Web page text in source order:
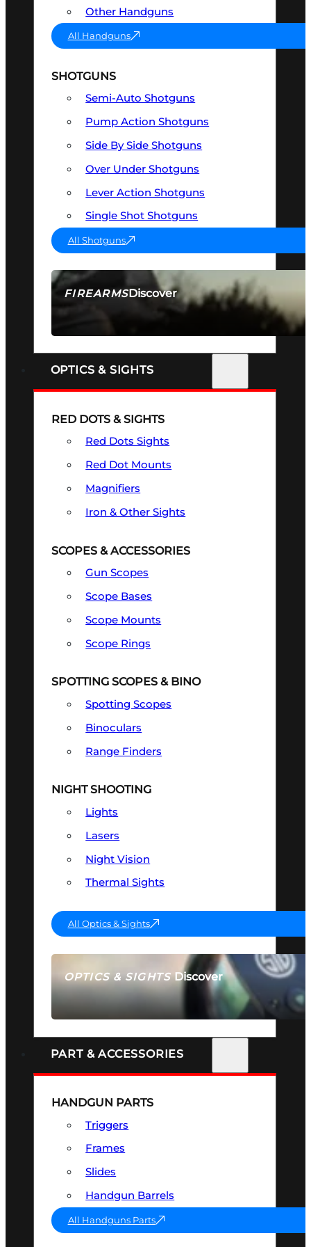
FIREARMSDiscover
SEE ALL FIREARMS
Other Handguns
All Handguns
SHOTGUNS
Semi-Auto Shotguns
Pump Action Shotguns
Side By Side Shotguns
Over Under Shotguns
Lever Action Shotguns
Single Shot Shotguns
All Shotguns
OPTICS & SIGHTS
OPTICS & SIGHTSDiscover
SEE ALL OPTICS & SIGHTS
RED DOTS & SIGHTS
Red Dots Sights
Red Dot Mounts
Magnifiers
Iron & Other Sights
SCOPES & ACCESSORIES
Gun Scopes
Scope Bases
Scope Mounts
Scope Rings
SPOTTING SCOPES & BINO
Spotting Scopes
Binoculars
Range Finders
NIGHT SHOOTING
Lights
Lasers
Night Vision
Thermal Sights
All Optics & Sights
PART & ACCESSORIES
HANDGUN PARTS
Triggers
Frames
Slides
Handgun Barrels
All Handguns Parts